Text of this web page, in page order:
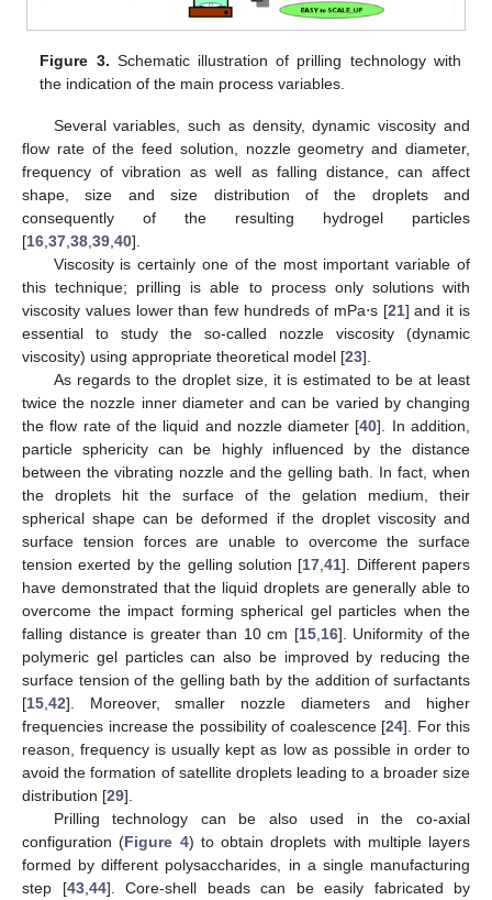
Figure 3. Schematic illustration of prilling technology with
the indication of the main process variables.
Several variables, such as density, dynamic viscosity and
flow rate of the feed solution, nozzle geometry and diameter,
frequency of vibration as well as falling distance, can affect
shape, size and size distribution of the droplets and
consequently of the resulting hydrogel particles
[16 37 38 39 40].
Viscosity is certainly one of the most important variable of
this technique; prilling is able to process only solutions with
viscosity values lower than few hundreds of mPa⋅s [21] and it is
essential to study the so-called nozzle viscosity (dynamic
viscosity) using appropriate theoretical model [23].
As regards to the droplet size, it is estimated to be at least
twice the nozzle inner diameter and can be varied by changing
the flow rate of the liquid and nozzle diameter [40]. In addition,
particle sphericity can be highly influenced by the distance
between the vibrating nozzle and the gelling bath. In fact, when
the droplets hit the surface of the gelation medium, their
spherical shape can be deformed if the droplet viscosity and
surface tension forces are unable to overcome the surface
tension exerted by the gelling solution [17 ,41]. Different papers
have demonstrated that the liquid droplets are generally able to
overcome the impact forming spherical gel particles when the
falling distance is greater than 10 cm [15, 16]. Uniformity of the
polymeric gel particles can also be improved by reducing the
surface tension of the gelling bath by the addition of surfactants
[15 42]. Moreover, smaller nozzle diameters and higher
frequencies increase the possibility of coalescence [24]. For this
reason, frequency is usually kept as low as possible in order to
avoid the formation of satellite droplets leading to a broader size
distribution [29].
Prilling technology can be also used in the co-axial
configuration (Figure 4) to obtain droplets with multiple layers
formed by different polysaccharides, in a single manufacturing
step [43, 44]. Core-shell beads can be easily fabricated by